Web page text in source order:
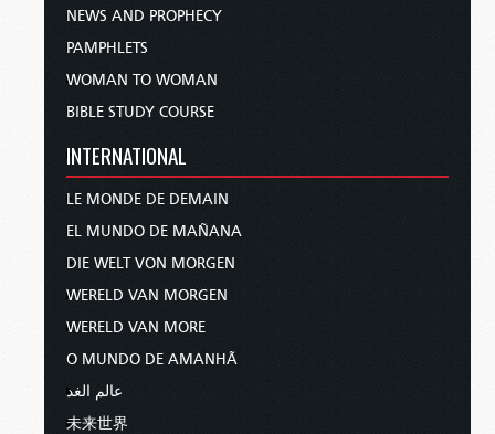
NEWS AND PROPHECY
PAMPHLETS
WOMAN TO WOMAN
BIBLE STUDY COURSE
INTERNATIONAL
LE MONDE DE DEMAIN
EL MUNDO DE MAÑANA
DIE WELT VON MORGEN
WERELD VAN MORGEN
WERELD VAN MORE
O MUNDO DE AMANHÃ
عالم الغد
未来世界